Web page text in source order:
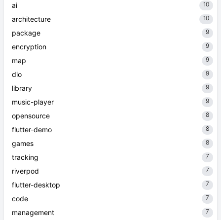
ai 10
architecture 10
package 9
encryption 9
map 9
dio 9
library 9
music-player 9
opensource 8
flutter-demo 8
games 8
tracking 7
riverpod 7
flutter-desktop 7
code 7
management 7